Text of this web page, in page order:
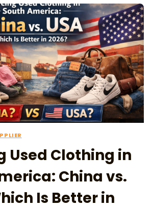
Used Clothing in
China vs.
Is Better in